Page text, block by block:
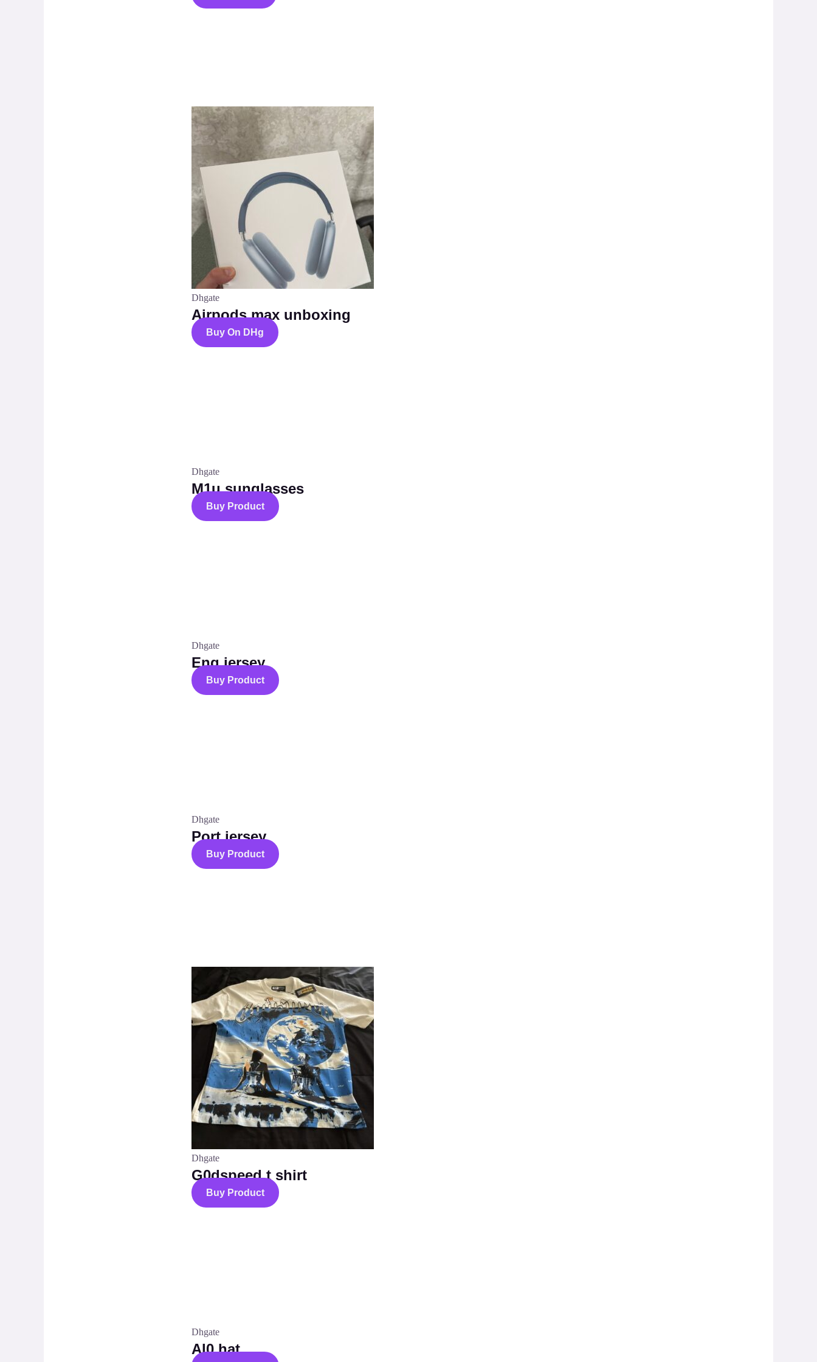
Dhgate
Airpods max unboxing
Buy On DHg
Dhgate
M1u sunglasses
Buy Product
Dhgate
Eng jersey
Buy Product
Dhgate
Port jersey
Buy Product
Dhgate
G0dspeed t shirt
Buy Product
Dhgate
Al0 hat